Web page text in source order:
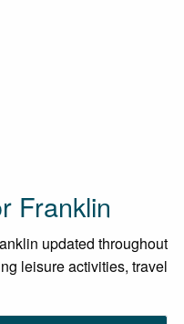
Franklin
updated throughout
leisure activities, travel